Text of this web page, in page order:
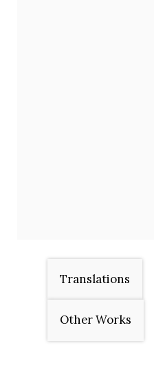
Translations
Other Works